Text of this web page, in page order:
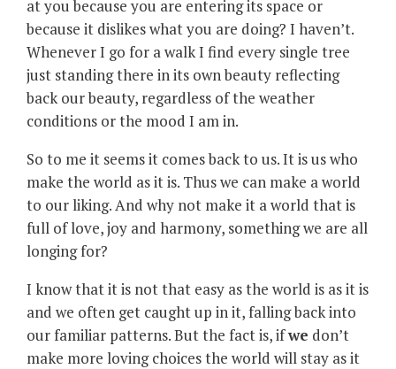
at you because you are entering its space or
because it dislikes what you are doing? I haven’t.
Whenever I go for a walk I find every single tree
just standing there in its own beauty reflecting
back our beauty, regardless of the weather
conditions or the mood I am in.
So to me it seems it comes back to us. It is us who
make the world as it is. Thus we can make a world
to our liking. And why not make it a world that is
full of love, joy and harmony, something we are all
longing for?
I know that it is not that easy as the world is as it is
and we often get caught up in it, falling back into
our familiar patterns. But the fact is, ifwe don’t
make more loving choices the world will stay as it